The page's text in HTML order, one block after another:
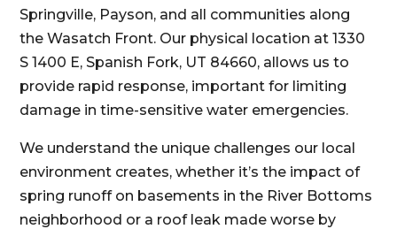
Springville, Payson, and all communities along
the Wasatch Front. Our physical location at 1330
S 1400 E, Spanish Fork, UT 84660, allows us to
provide rapid response, important for limiting
damage in time-sensitive water emergencies.
We understand the unique challenges our local
environment creates, whether it’s the impact of
spring runoff on basements in the River Bottoms
neighborhood or a roof leak made worse by